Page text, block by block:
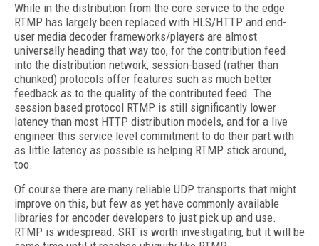
While in the distribution from the core service to the edge
RTMP has largely been replaced with HLS/HTTP and end-
user media decoder frameworks/players are almost
universally heading that way too, for the contribution feed
into the distribution network, session-based (rather than
chunked) protocols offer features such as much better
feedback as to the quality of the contributed feed. The
session based protocol RTMP is still significantly lower
latency than most HTTP distribution models, and for a live
engineer this service level commitment to do their part with
as little latency as possible is helping RTMP stick around,
too.
Of course there are many reliable UDP transports that might
improve on this, but few as yet have commonly available
libraries for encoder developers to just pick up and use.
RTMP is widespread. SRT is worth investigating, but it will be